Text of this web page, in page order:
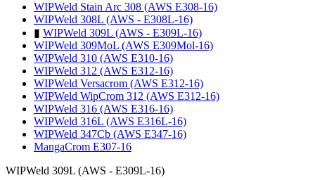
WIPWeld Stain Arc 308 (AWS E308-16)
WIPWeld 308L (AWS - E308L-16)
▮ WIPWeld 309L (AWS - E309L-16)
WIPWeld 309MoL (AWS E309Mol-16)
WIPWeld 310 (AWS E310-16)
WIPWeld 312 (AWS E312-16)
WIPWeld Versacrom (AWS E312-16)
WIPWeld WipCrom 312 (AWS E312-16)
WIPWeld 316 (AWS E316-16)
WIPWeld 316L (AWS E316L-16)
WIPWeld 347Cb (AWS E347-16)
MangaCrom E307-16
WIPWeld 309L (AWS - E309L-16)